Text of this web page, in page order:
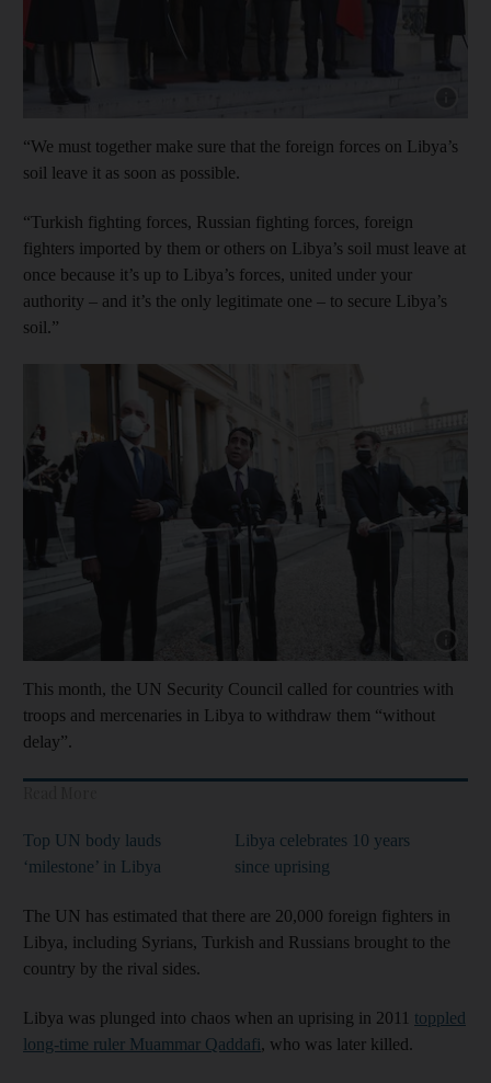
“We must together make sure that the foreign forces on Libya’s
soil leave it as soon as possible.
“Turkish fighting forces, Russian fighting forces, foreign
fighters imported by them or others on Libya’s soil must leave at
once because it’s up to Libya’s forces, united under your
authority – and it’s the only legitimate one – to secure Libya’s
soil.”
This month, the UN Security Council called for countries with
troops and mercenaries in Libya to withdraw them “without
delay”.
Top UN body lauds
‘milestone’ in Libya
Libya celebrates 10 years
since uprising
The UN has estimated that there are 20,000 foreign fighters in
Libya, including Syrians, Turkish and Russians brought to the
country by the rival sides.
Libya was plunged into chaos when an uprising in 2011 toppled
long-time ruler Muammar Qaddafi, who was later killed.